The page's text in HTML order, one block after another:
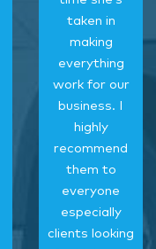
taken in
making
everything
work for our
business. I
highly
recommend
them to
everyone
especially
clients looking